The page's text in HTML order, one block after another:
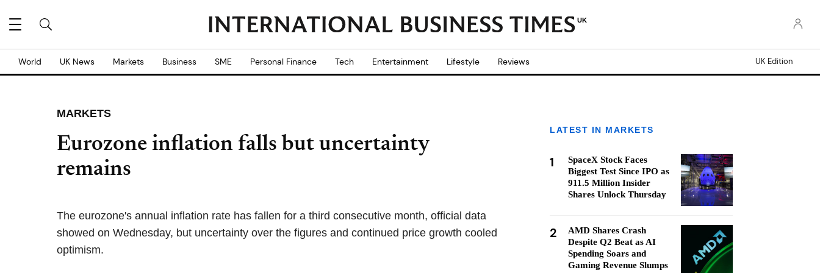
UK
World UK News Markets Business SME Personal Finance Tech Entertainment Lifestyle Reviews UK Edition
MARKETS
Eurozone inflation falls but uncertainty
remains
The eurozone's annual inflation rate has fallen for a third consecutive month, official data
showed on Wednesday, but uncertainty over the figures and continued price growth cooled
optimism.
LATEST IN MARKETS
1
SpaceX Stock Faces
Biggest Test Since IPO as
911.5 Million Insider
Shares Unlock Thursday
2
AMD Shares Crash
Despite Q2 Beat as AI
Spending Soars and
Gaming Revenue Slumps